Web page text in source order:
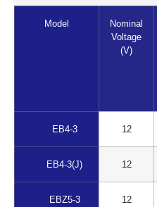
Model
Nominal
Voltage
(V)
EB4-3 12
EB4-3(J) 12
EBZ5-3 12